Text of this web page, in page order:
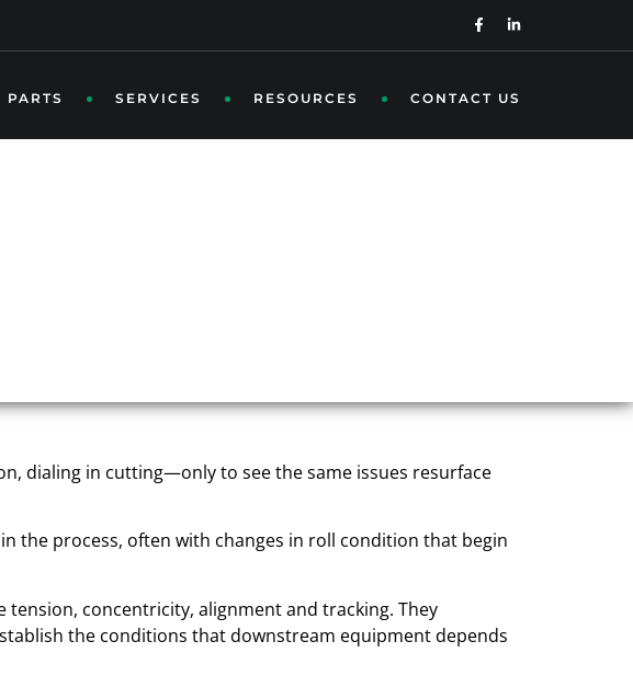
PARTS SERVICES RESOURCES CONTACT US
dialing in cutting—only to see the same issues resurface
the process, often with changes in roll condition that begin
concentricity, alignment and tracking. They
the conditions that downstream equipment depends